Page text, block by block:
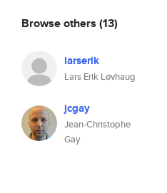
Browse others (13)
larserik
Lars Erik Løvhaug
jcgay
Jean-Christophe
Gay